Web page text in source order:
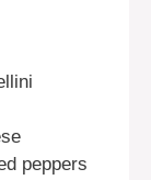
peppers